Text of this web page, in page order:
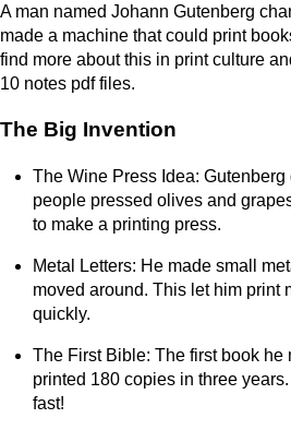
A man named Johann Gutenberg
made a machine that could print
find more about this in print culture
10 notes pdf files.
The Big Invention
The Wine Press Idea:
people pressed olives and
to make a printing press.
Metal Letters: He made small
moved around. This let him print
quickly.
The First Bible: The first book he
printed 180 copies in three
fast!